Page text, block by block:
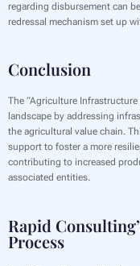
regarding disbursement can
redressal mechanism set up
Conclusion
‍The “Agriculture
landscape by addressing
the agricultural value chain.
support to foster a more
contributing to increased
associated entities.
Rapid
Process